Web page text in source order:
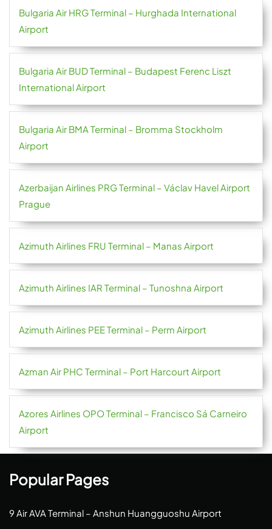
Bulgaria Air HRG Terminal – Hurghada International
Airport
Bulgaria Air BUD Terminal – Budapest Ferenc Liszt
International Airport
Bulgaria Air BMA Terminal – Bromma Stockholm
Airport
Azerbaijan Airlines PRG Terminal – Václav Havel Airport
Prague
Azimuth Airlines FRU Terminal – Manas Airport
Azimuth Airlines IAR Terminal – Tunoshna Airport
Azimuth Airlines PEE Terminal – Perm Airport
Azman Air PHC Terminal – Port Harcourt Airport
Azores Airlines OPO Terminal – Francisco Sá Carneiro
Airport
Popular Pages
9 Air AVA Terminal – Anshun Huangguoshu Airport